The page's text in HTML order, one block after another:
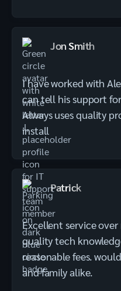
Jon Smith
I have worked with
can tell his support
Always uses quality
install
Patrick
Excellent service
quality tech
reasonable fees.
and family alike.